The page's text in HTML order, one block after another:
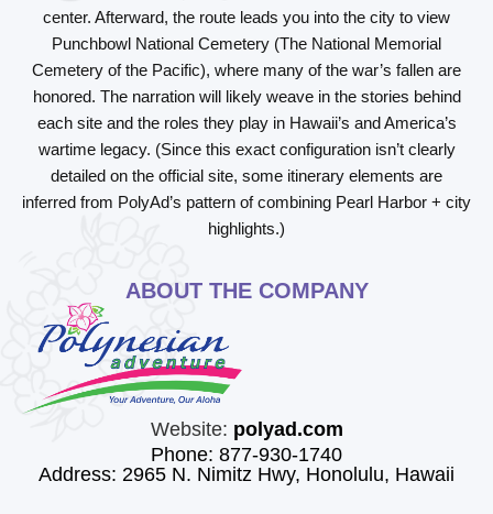
center. Afterward, the route leads you into the city to view
Punchbowl National Cemetery (The National Memorial
Cemetery of the Pacific), where many of the war’s fallen are
honored. The narration will likely weave in the stories behind
each site and the roles they play in Hawaii’s and America’s
wartime legacy. (Since this exact configuration isn’t clearly
detailed on the official site, some itinerary elements are
inferred from PolyAd’s pattern of combining Pearl Harbor + city
highlights.)
ABOUT THE COMPANY
Website: polyad.com
Phone: 877-930-1740
Address: 2965 N. Nimitz Hwy, Honolulu, Hawaii